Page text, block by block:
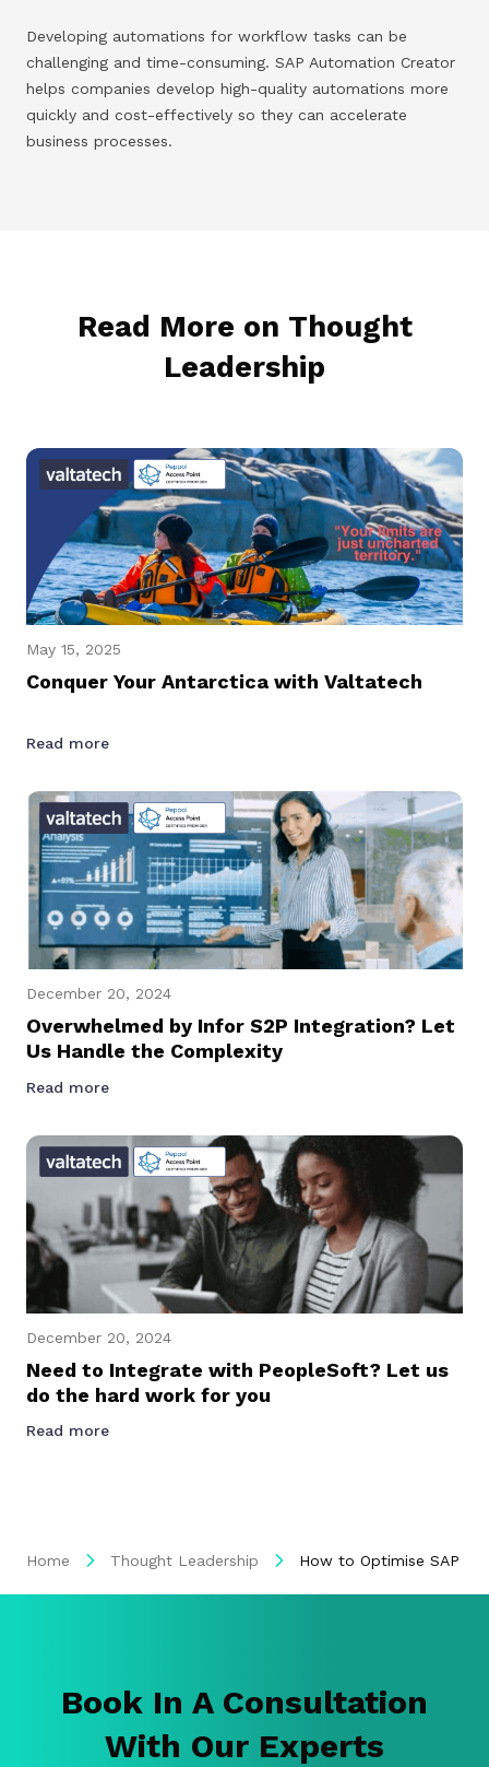
Developing automations for workflow tasks can be
challenging and time-consuming. SAP Automation Creator
helps companies develop high-quality automations more
quickly and cost-effectively so they can accelerate
business processes.
Read More on Thought
Leadership
May 15, 2025
Conquer Your Antarctica with Valtatech
Read more
December 20, 2024
Overwhelmed by Infor S2P Integration? Let
Us Handle the Complexity
Read more
December 20, 2024
Need to Integrate with PeopleSoft? Let us
do the hard work for you
Read more
Home Thought Leadership How to Optimise SAP
Book In A Consultation
With Our Experts